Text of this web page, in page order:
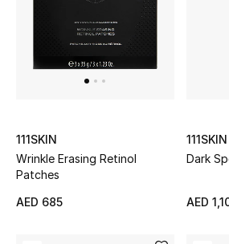
New Season
The Resort Edit
Online Exclusives
111SKIN
Wrinkle Erasing Retinol
Patches
AED 685
111SKIN
Dark
AED